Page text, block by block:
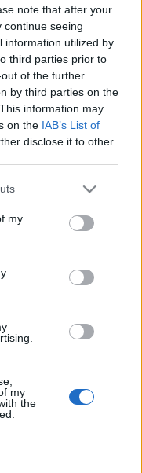
note that after your
continue seeing
information utilized by
third parties prior to
of the further
by third parties on the
information may
on the IAB’s List of
disclose it to other
one or more Google
You may click to
third-party tags to
in below Google
my
my
the
nå du skal
hvordan?